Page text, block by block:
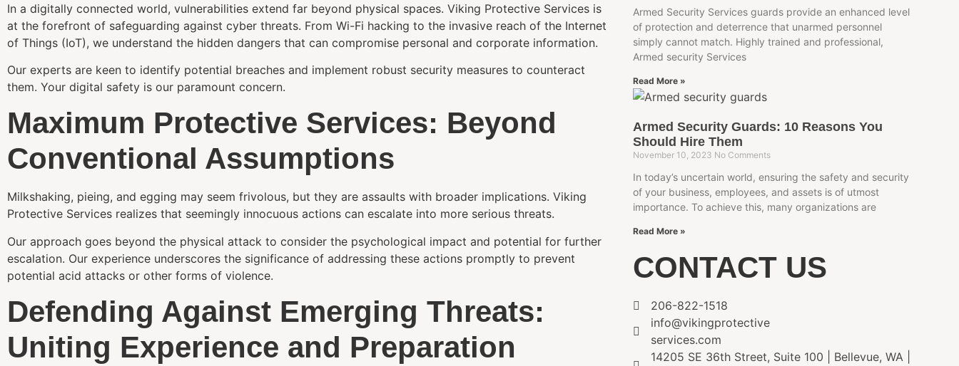
In a digitally connected world, vulnerabilities extend far beyond physical spaces. Viking Protective Services is
at the forefront of safeguarding against cyber threats. From Wi-Fi hacking to the invasive reach of the Internet
of Things (IoT), we understand the hidden dangers that can compromise personal and corporate information.
Our experts are keen to identify potential breaches and implement robust security measures to counteract
them. Your digital safety is our paramount concern.
Maximum Protective Services: Beyond
Conventional Assumptions
Milkshaking, pieing, and egging may seem frivolous, but they are assaults with broader implications. Viking
Protective Services realizes that seemingly innocuous actions can escalate into more serious threats.
Our approach goes beyond the physical attack to consider the psychological impact and potential for further
escalation. Our experience underscores the significance of addressing these actions promptly to prevent
potential acid attacks or other forms of violence.
Defending Against Emerging Threats:
Uniting Experience and Preparation
Armed Security Services guards provide an enhanced level
of protection and deterrence that unarmed personnel
simply cannot match. Highly trained and professional,
Armed security Services
Read More »
Armed Security Guards: 10 Reasons You
Should Hire Them
November 10, 2023 No Comments
In today’s uncertain world, ensuring the safety and security
of your business, employees, and assets is of utmost
importance. To achieve this, many organizations are
Read More »
CONTACT US
206-822-1518
info@vikingprotective
services.com
14205 SE 36th Street, Suite 100 | Bellevue, WA |